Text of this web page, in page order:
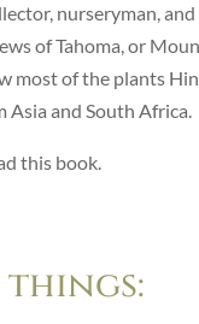
nurseryman,
of Tahoma, or
most of the plants
Asia and South Africa.
this book.
things: